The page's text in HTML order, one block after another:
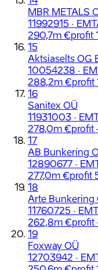
MBR METALS
11992915 ·
290,7m €profit
15
Aktsiaselts OG
10054238 ·
288,2m €profit
16
Sanitex OÜ
11931003 ·
278,0m €profit
17
AB Bunkering
12890677 ·
277,0m €profit
18
Arte Bunkering
11760725 ·
262,8m €profit
19
Foxway OÜ
12703942 ·